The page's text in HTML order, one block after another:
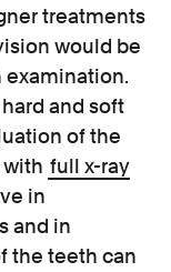
treatments
would be
and soft
of the
full x-ray
in
and in
the teeth can